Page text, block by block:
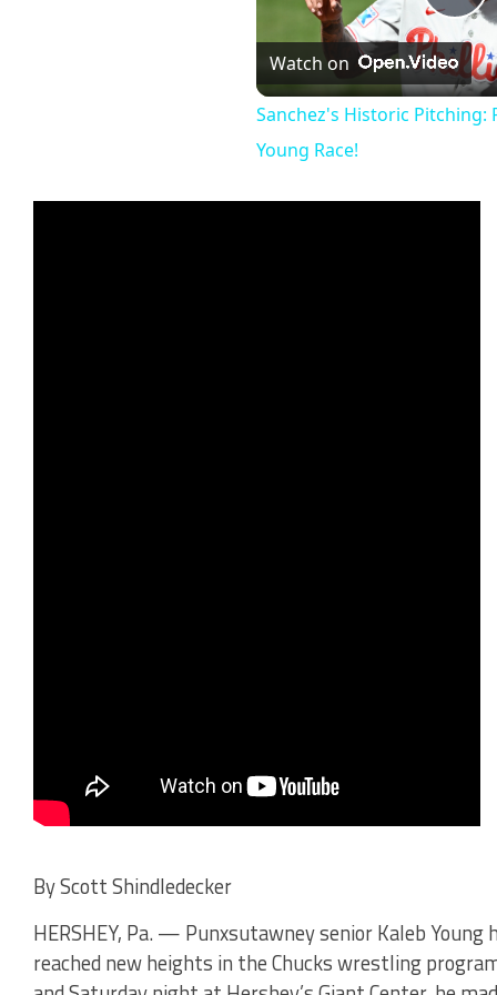
Watch on
Sanchez's Historic Pitching:
Young Race!
By Scott Shindledecker
HERSHEY, Pa. — Punxsutawney senior Kaleb Young
reached new heights in the Chucks wrestling